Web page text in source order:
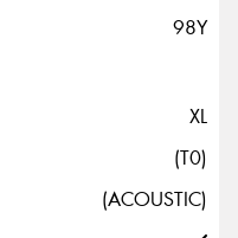
98Y
XL
(T0)
(ACOUSTIC)